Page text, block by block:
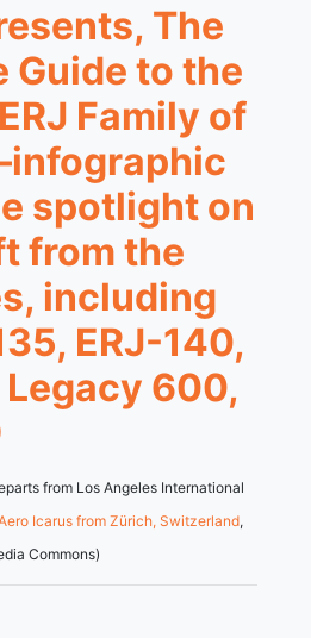
The
Guide to the
Family of
spotlight on
from the
including
ERJ-140,
Legacy 600,
from Los Angeles International
Icarus from Zürich, Switzerland,
Commons)